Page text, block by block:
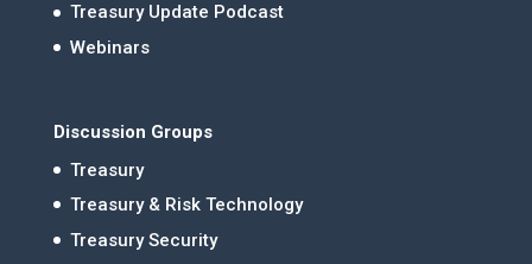
Treasury Update Podcast
Webinars
Discussion Groups
Treasury
Treasury & Risk Technology
Treasury Security